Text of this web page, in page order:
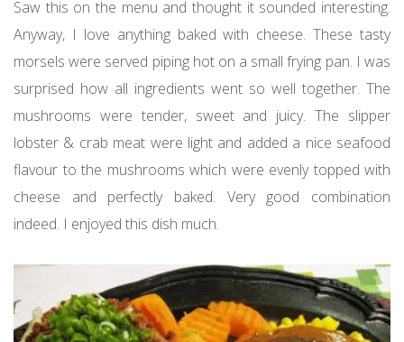
Saw this on the menu and thought it sounded interesting.
Anyway, I love anything baked with cheese. These tasty
morsels were served piping hot on a small frying pan. I was
surprised how all ingredients went so well together. The
mushrooms were tender, sweet and juicy. The slipper
lobster & crab meat were light and added a nice seafood
flavour to the mushrooms which were evenly topped with
cheese and perfectly baked. Very good combination
indeed. I enjoyed this dish much.